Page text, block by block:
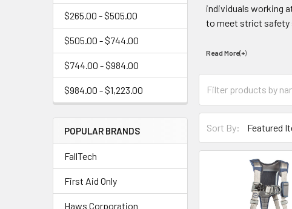
$265.00 - $505.00
$505.00 - $744.00
$744.00 - $984.00
$984.00 - $1,223.00
POPULAR BRANDS
FallTech
First Aid Only
Haws Corporation
individuals working
to meet strict safety
Read More(+)
Sort By: